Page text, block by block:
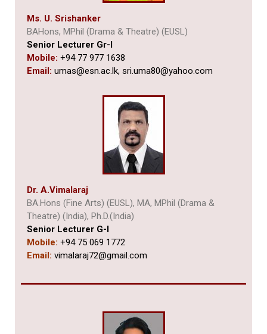
Ms. U. Srishanker
BAHons, MPhil (Drama & Theatre) (EUSL)
Senior Lecturer Gr-I
Mobile: +94 77 977 1638
Email: umas@esn.ac.lk, sri.uma80@yahoo.com
Dr. A.Vimalaraj
BA.Hons (Fine Arts) (EUSL), MA, MPhil (Drama &
Theatre) (India), Ph.D.(India)
Senior Lecturer G-I
Mobile: +94 75 069 1772
Email: vimalaraj72@gmail.com